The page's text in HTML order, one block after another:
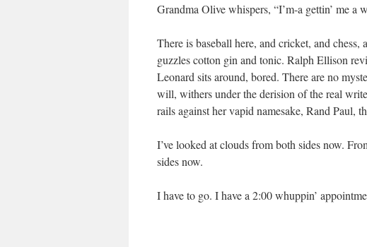
Grandma Olive whispers, “I’m-a gettin’ me
There is baseball here, and cricket, and
guzzles cotton gin and tonic. Ralph Ellison
Leonard sits around, bored. There are no
will, withers under the derision of the real
rails against her vapid namesake, Rand Paul,
I’ve looked at clouds from both sides now.
sides now.
I have to go. I have a 2:00 whuppin’